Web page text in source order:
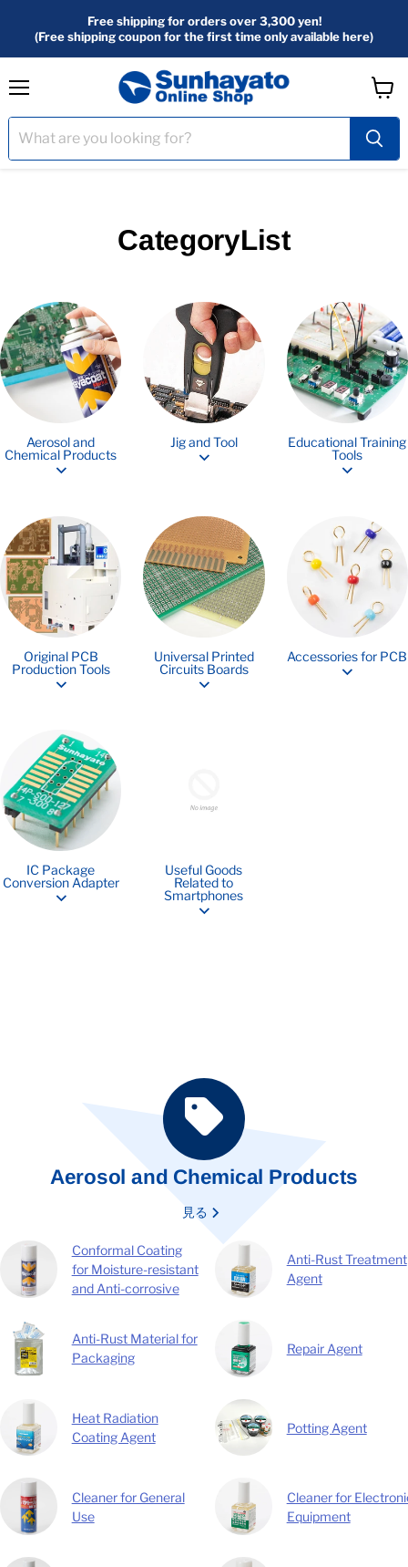
Free shipping for orders over 3,300 yen!
(Free shipping coupon for the first time only available here)
Cart
CategoryList
Aerosol and
Chemical Products
Jig and Tool
Educational Training
Tools
Original PCB
Production Tools
Universal Printed
Circuits Boards
Accessories for PCB
IC Package
Conversion Adapter
Useful Goods
Related to
Smartphones
Aerosol and Chemical Products
見る
Conformal Coating
for Moisture-resistant
and Anti-corrosive
Anti-Rust Treatment
Agent
Anti-Rust Material for
Packaging
Repair Agent
Heat Radiation
Coating Agent
Potting Agent
Cleaner for General
Use
Cleaner for
Equipment